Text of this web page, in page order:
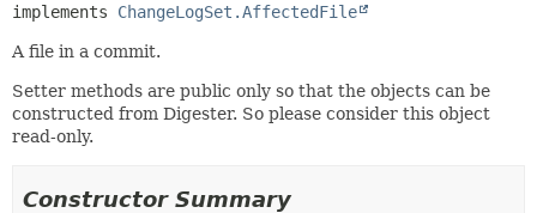
implements ChangeLogSet.AffectedFile
A file in a commit.
Setter methods are public only so that the objects can be
constructed from Digester. So please consider this object
read-only.
Constructor Summary